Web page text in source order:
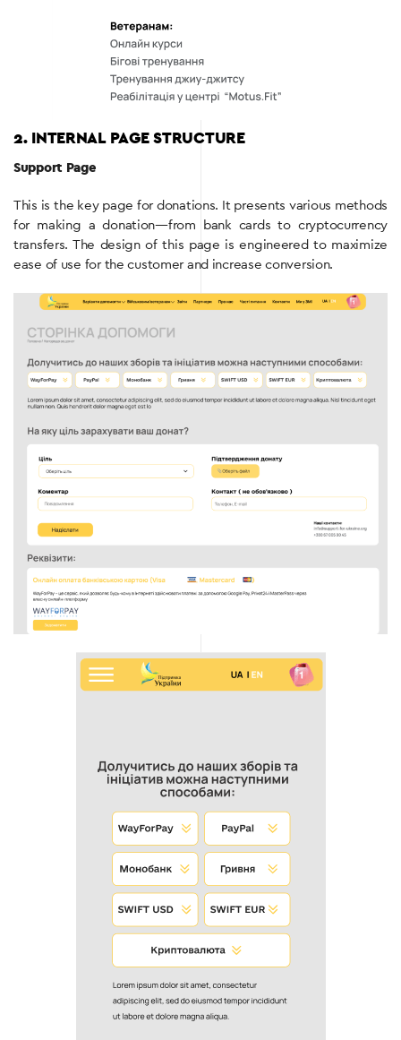
2. INTERNAL PAGE STRUCTURE
Support Page
This is the key page for donations. It presents various methods
for making a donation—from bank cards to cryptocurrency
transfers. The design of this page is engineered to maximize
ease of use for the customer and increase conversion.